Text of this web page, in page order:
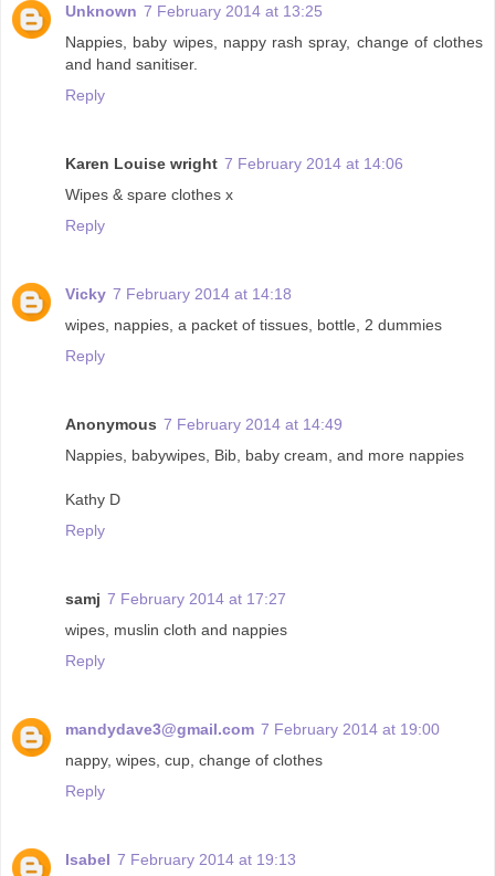
Unknown 7 February 2014 at 13:25
Nappies, baby wipes, nappy rash spray, change of clothes
and hand sanitiser.
Reply
Karen Louise wright 7 February 2014 at 14:06
Wipes & spare clothes x
Reply
Vicky 7 February 2014 at 14:18
wipes, nappies, a packet of tissues, bottle, 2 dummies
Reply
Anonymous 7 February 2014 at 14:49
Nappies, babywipes, Bib, baby cream, and more nappies
Kathy D
Reply
samj 7 February 2014 at 17:27
wipes, muslin cloth and nappies
Reply
mandydave3@gmail.com 7 February 2014 at 19:00
nappy, wipes, cup, change of clothes
Reply
Isabel 7 February 2014 at 19:13